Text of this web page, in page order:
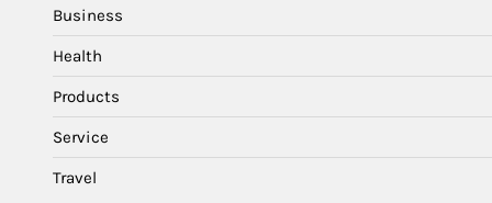
Business
Health
Products
Service
Travel